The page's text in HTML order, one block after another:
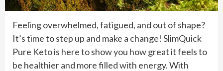
Feeling overwhelmed, fatigued, and out of shape?
It’s time to step up and make a change! SlimQuick
Pure Keto is here to show you how great it feels to
be healthier and more filled with energy. With